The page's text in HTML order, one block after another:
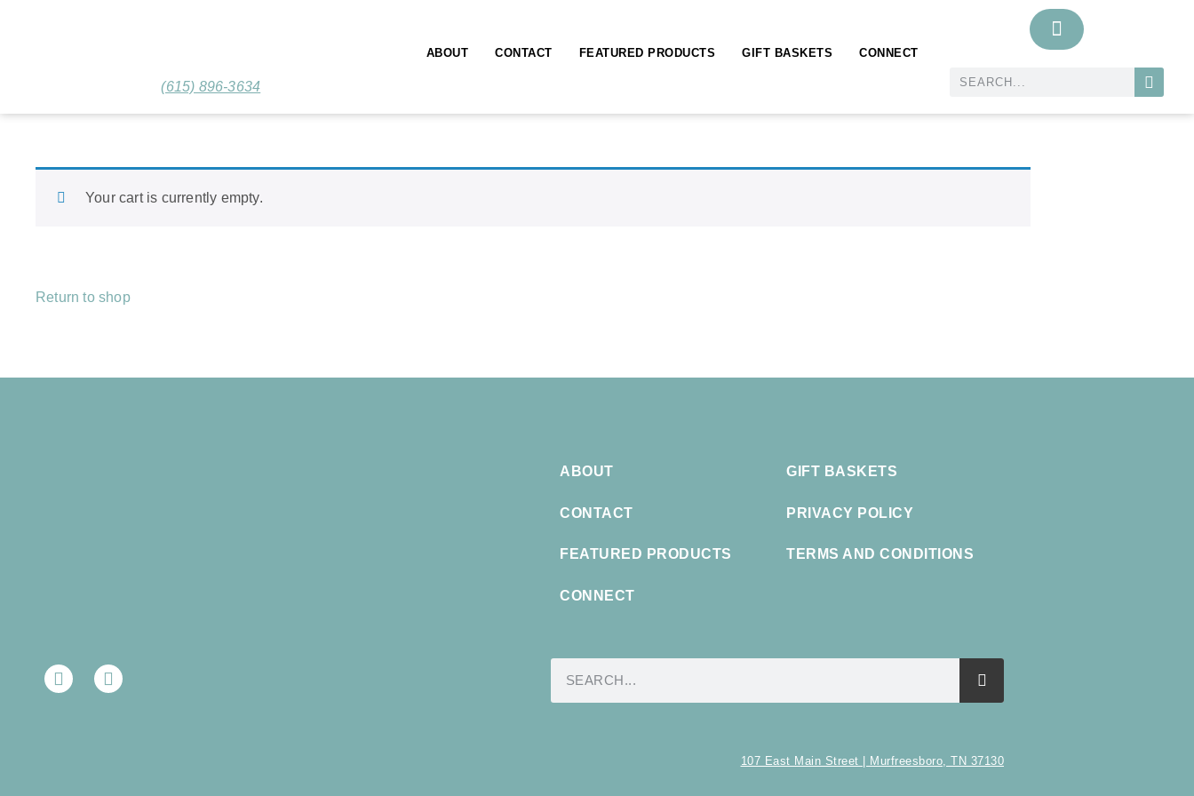
(615) 896-3634
ABOUT CONTACT FEATURED PRODUCTS GIFT BASKETS CONNECT
Your cart is currently empty.
Return to shop
ABOUT
CONTACT
FEATURED PRODUCTS
CONNECT
GIFT BASKETS
PRIVACY POLICY
TERMS AND CONDITIONS
107 East Main Street | Murfreesboro, TN 37130